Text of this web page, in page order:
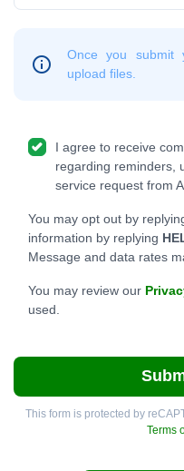
Once you submit
upload files.
I agree to receive
regarding reminders,
service request from
You may opt out by
information by replying
Message and data rates
You may review our
used.
This form is protected by
Terms